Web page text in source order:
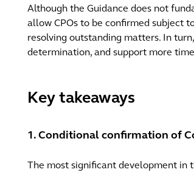
Although the Guidance does not
allow CPOs to be confirmed subject
resolving outstanding matters. In
determination, and support more
Key takeaways
1. Conditional confirmation of
The most significant development